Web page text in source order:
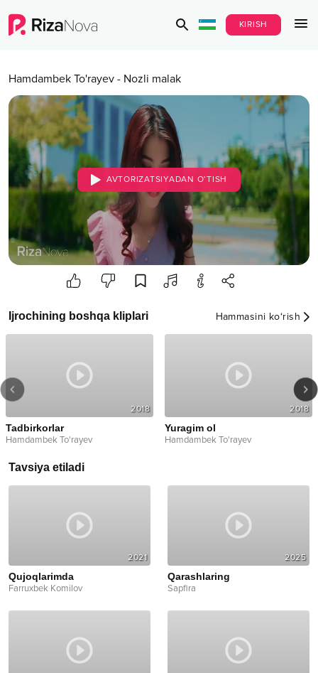
KIRISH
Hamdambek To'rayev - Nozli malak
AVTORIZATSIYADAN O‘TISH
Ijrochining boshqa kliplari Hammasini ko‘rish
2018
Tadbirkorlar
Hamdambek To'rayev
2018
Yuragim ol
Hamdambek To'rayev
Tavsiya etiladi
2021
Qujoqlarimda
Farruxbek Komilov
2025
Qarashlaring
Sapfira